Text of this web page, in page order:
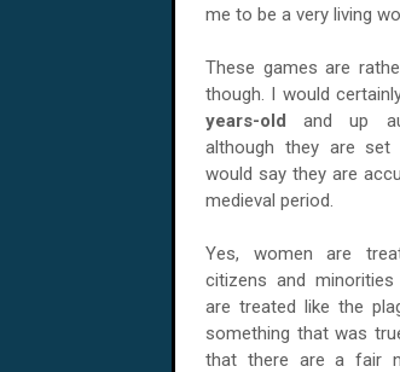
me to be a very living
These games are
though. I would
years-old and up
although they are
would say they are
medieval period.
Yes, women are
citizens and minorities
are treated like the
something that was
that there are a fair